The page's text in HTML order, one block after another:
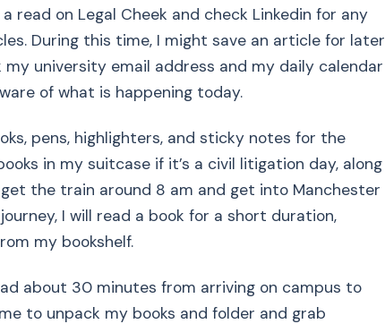
read on Legal Cheek and check Linkedin for any
During this time, I might save an article for later
my university email address and my daily calendar
of what is happening today.
pens, highlighters, and sticky notes for the
in my suitcase if it’s a civil litigation day, along
the train around 8 am and get into Manchester
I will read a book for a short duration,
my bookshelf.
about 30 minutes from arriving on campus to
to unpack my books and folder and grab